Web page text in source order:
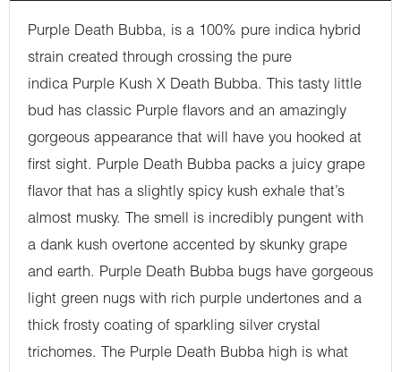
Purple Death Bubba, is a 100% pure indica hybrid
strain created through crossing the pure
indica Purple Kush X Death Bubba. This tasty little
bud has classic Purple flavors and an amazingly
gorgeous appearance that will have you hooked at
first sight. Purple Death Bubba packs a juicy grape
flavor that has a slightly spicy kush exhale that’s
almost musky. The smell is incredibly pungent with
a dank kush overtone accented by skunky grape
and earth. Purple Death Bubba bugs have gorgeous
light green nugs with rich purple undertones and a
thick frosty coating of sparkling silver crystal
trichomes. The Purple Death Bubba high is what